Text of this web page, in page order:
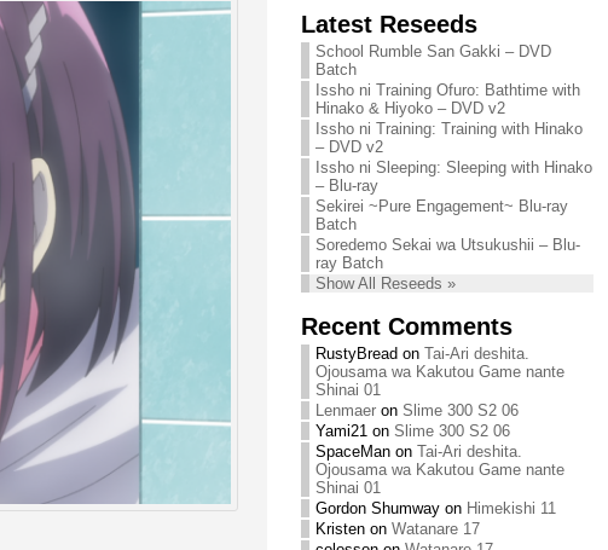
Chihiro needs
your support!
Continue reading »
We are recruiting!
Continue reading »
Latest Reseeds
School Rumble San Gakki – DVD
Batch
Issho ni Training Ofuro: Bathtime with
Hinako & Hiyoko – DVD v2
Issho ni Training: Training with Hinako
– DVD v2
Issho ni Sleeping: Sleeping with Hinako
– Blu-ray
Sekirei ~Pure Engagement~ Blu-ray
Batch
Soredemo Sekai wa Utsukushii – Blu-
ray Batch
Show All Reseeds »
Recent Comments
RustyBread on Tai-Ari deshita.
Ojousama wa Kakutou Game nante
Shinai 01
Lenmaeron Slime 300 S2 06
Yami21on Slime 300 S2 06
SpaceManon Tai-Ari deshita.
Ojousama wa Kakutou Game nante
Shinai 01
Gordon Shumwayon Himekishi 11
Kristenon Watanare 17